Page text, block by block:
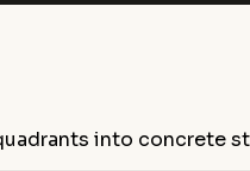
into concrete